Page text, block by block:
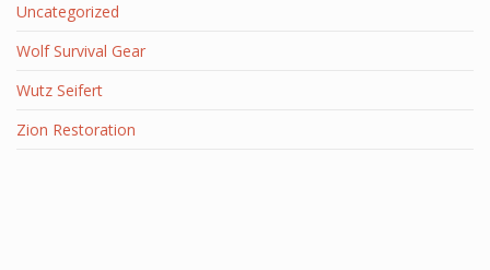
Uncategorized
Wolf Survival Gear
Wutz Seifert
Zion Restoration